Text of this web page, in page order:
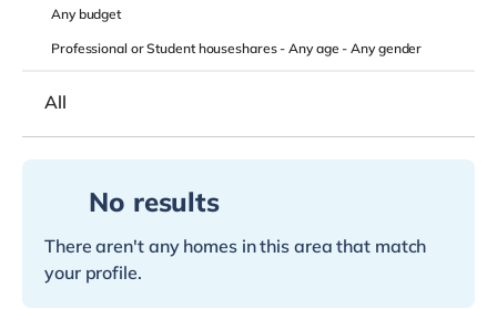
Anybudget
Professional or Student houseshares -Any age-Any gender
All
No results
There aren't any homes in this area that match
your profile.